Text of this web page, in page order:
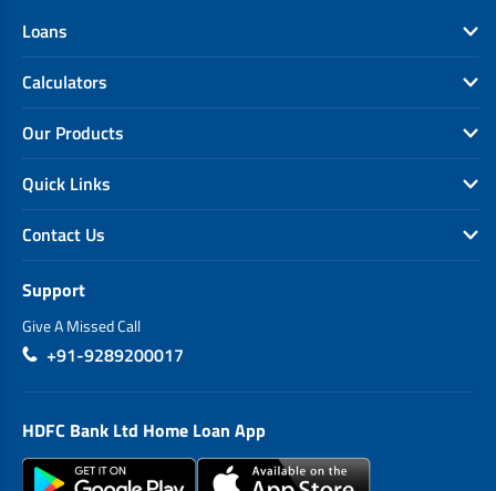
Loans
Calculators
Our Products
Quick Links
Contact Us
Support
Give A Missed Call
+91-9289200017
HDFC Bank Ltd Home Loan App